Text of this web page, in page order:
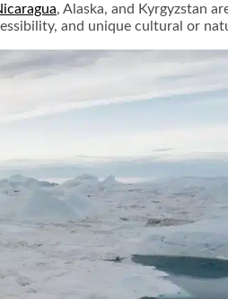
, Alaska, and Kyrgyzstan
and unique cultural or